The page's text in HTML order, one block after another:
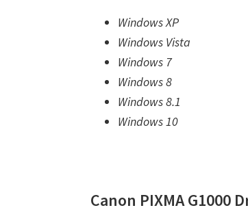
Windows XP
Windows Vista
Windows 7
Windows 8
Windows 8.1
Windows 10
Canon PIXMA G1000